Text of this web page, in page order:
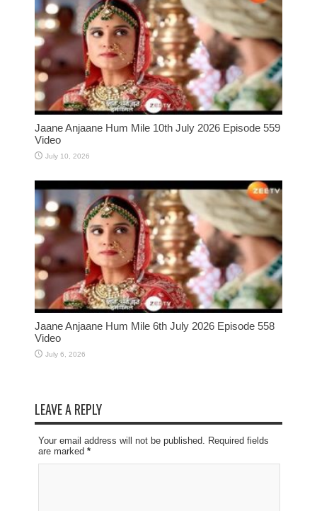
Jaane Anjaane Hum Mile 10th July 2026 Episode 559
Video
July 10, 2026
Jaane Anjaane Hum Mile 6th July 2026 Episode 558
Video
July 6, 2026
LEAVE A REPLY
Your email address will not be published. Required fields
are marked *